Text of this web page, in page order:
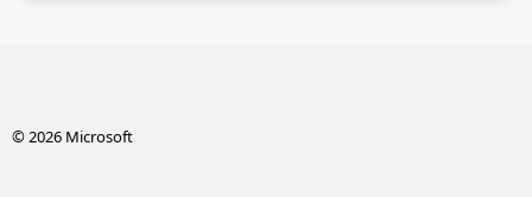
© 2026 Microsoft